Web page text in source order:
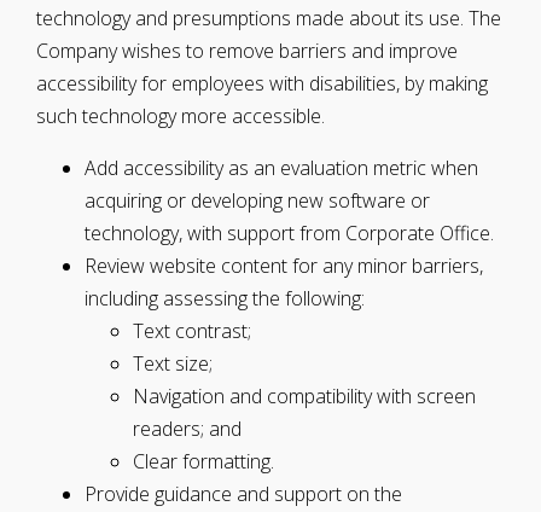
technology and presumptions made about its use. The
Company wishes to remove barriers and improve
accessibility for employees with disabilities, by making
such technology more accessible.
Add accessibility as an evaluation metric when
acquiring or developing new software or
technology, with support from Corporate Office.
Review website content for any minor barriers,
including assessing the following:
Text contrast;
Text size;
Navigation and compatibility with screen
readers; and
Clear formatting.
Provide guidance and support on the